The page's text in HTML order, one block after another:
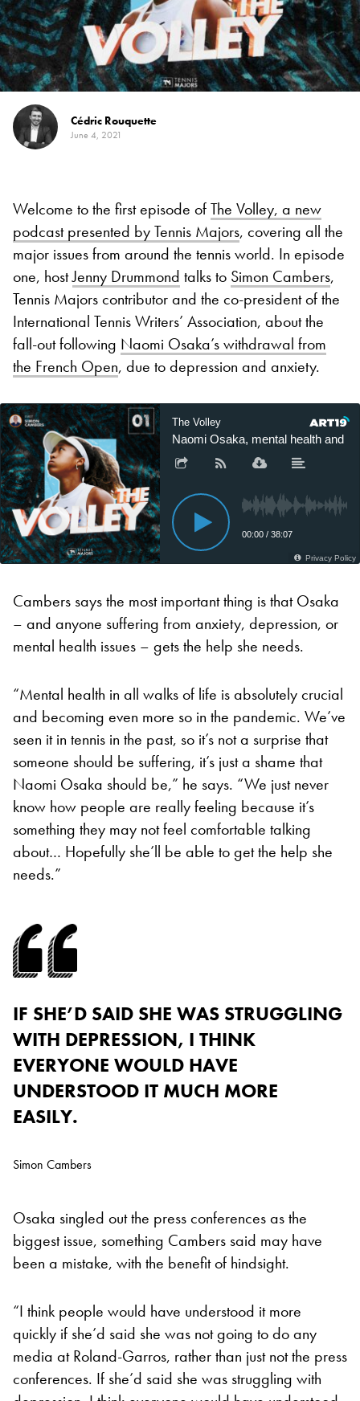
Cédric Rouquette
June 4, 2021
Welcome to the first episode ofThe Volley, a new
podcast presented by Tennis Majors, covering all the
major issues from around the tennis world. In episode
one, hostJenny Drummond talks to Simon Cambers,
Tennis Majors contributor and the co-president of the
International Tennis Writers’ Association, about the
fall-out following Naomi Osaka’s withdrawal from
the French Open, due to depression and anxiety.
Cambers says the most important thing is that Osaka
– and anyone suffering from anxiety, depression, or
mental health issues – gets the help she needs.
“Mental health in all walks of life is absolutely crucial
and becoming even more so in the pandemic. We’ve
seen it in tennis in the past, so it’s not a surprise that
someone should be suffering, it’s just a shame that
Naomi Osaka should be,” he says. “We just never
know how people are really feeling because it’s
something they may not feel comfortable talking
about… Hopefully she’ll be able to get the help she
needs.”
IF SHE’D SAID SHE WAS STRUGGLING
WITH DEPRESSION, I THINK
EVERYONE WOULD HAVE
UNDERSTOOD IT MUCH MORE
EASILY.
Simon Cambers
Osaka singled out the press conferences as the
biggest issue, something Cambers said may have
been a mistake, with the benefit of hindsight.
“I think people would have understood it more
quickly if she’d said she was not going to do any
media at Roland-Garros, rather than just not the press
conferences. If she’d said she was struggling with